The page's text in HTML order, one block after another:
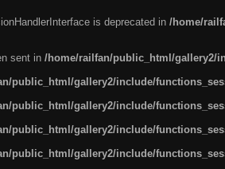
is deprecated in /home/
sent in /home/railfan/public_html/gallery2/
public_html/gallery2/include/
public_html/gallery2/include/
public_html/gallery2/include/
public_html/gallery2/include/